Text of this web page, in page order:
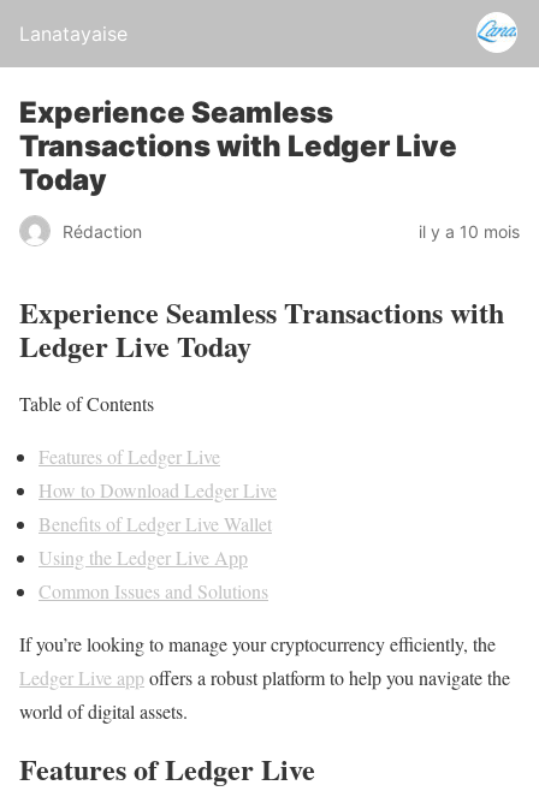
Lanatayaise
Experience Seamless
Transactions with Ledger Live
Today
Rédaction il y a 10 mois
Experience Seamless Transactions with
Ledger Live Today
Table of Contents
Features of Ledger Live
How to Download Ledger Live
Benefits of Ledger Live Wallet
Using the Ledger Live App
Common Issues and Solutions
If you’re looking to manage your cryptocurrency efficiently, the
Ledger Live appoffers a robust platform to help you navigate the
world of digital assets.
Features of Ledger Live